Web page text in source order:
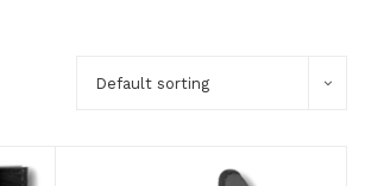
Default sorting